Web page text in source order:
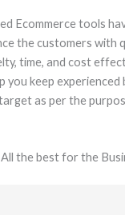
Ecommerce tools
the customers with
time, and cost
you keep
as per the
the best for the